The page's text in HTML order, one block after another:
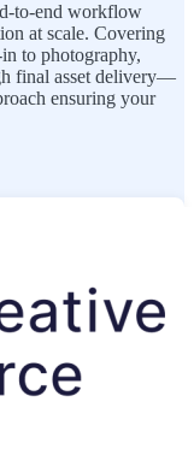
to-end workflow
at scale. Covering
to photography,
final asset delivery—
ensuring your